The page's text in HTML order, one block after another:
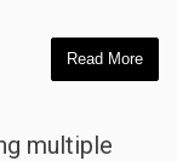
Read More
multiple